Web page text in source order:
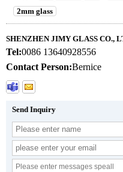
2mm glass
SHENZHEN JIMY GLASS CO.,
Tel:0086 13640928556
Contact Person:Bernice
Send Inquiry